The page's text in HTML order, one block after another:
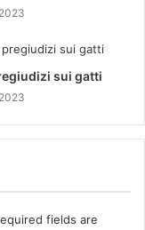
sui gatti
fields are